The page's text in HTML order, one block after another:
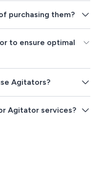
purchasing them?
to ensure optimal
Agitators?
Agitator services?